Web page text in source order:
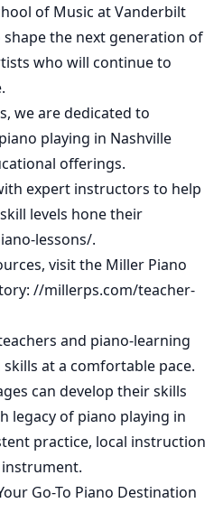
of Music at Vanderbilt
the next generation of
who will continue to
we are dedicated to
playing in Nashville
offerings.
expert instructors to help
levels hone their
lessons/.
visit the Miller Piano
//millerps.com/teacher-
and piano-learning
at a comfortable pace.
can develop their skills
legacy of piano playing in
practice, local instruction
Go-To Piano Destination